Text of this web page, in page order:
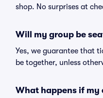
shop. No surprises at
Will my group be
Yes, we guarantee that
be together, unless
What happens if my